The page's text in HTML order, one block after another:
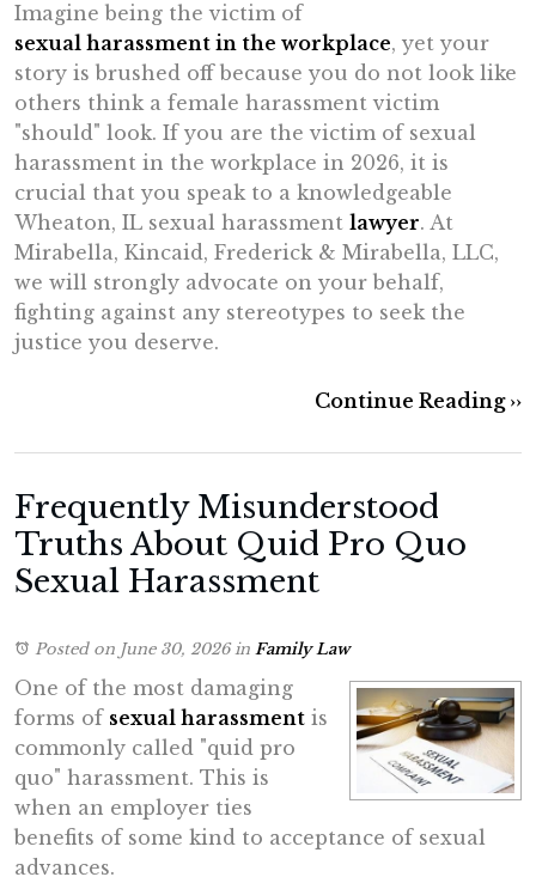
Imagine being the victim of
sexual harassment in the workplace, yet your
story is brushed off because you do not look like
others think a female harassment victim
"should" look. If you are the victim of sexual
harassment in the workplace in 2026, it is
crucial that you speak to a knowledgeable
Wheaton, IL sexual harassment lawyer. At
Mirabella, Kincaid, Frederick & Mirabella, LLC,
we will strongly advocate on your behalf,
fighting against any stereotypes to seek the
justice you deserve.
Continue Reading ››
Frequently Misunderstood
Truths About Quid Pro Quo
Sexual Harassment
Posted on June 30, 2026in Family Law
One of the most damaging
forms of sexual harassment is
commonly called "quid pro
quo" harassment. This is
when an employer ties
benefits of some kind to acceptance of sexual
advances.